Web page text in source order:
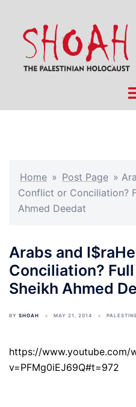
content
Home » Post Page »
Conflict or Conciliation?
Ahmed Deedat
Arabs and
Conciliation?
Sheikh Ahmed
BY SHOAH MAY 21, 2014
https://www.youtube.com/
v=PFMg0iEJ69Q#t=972